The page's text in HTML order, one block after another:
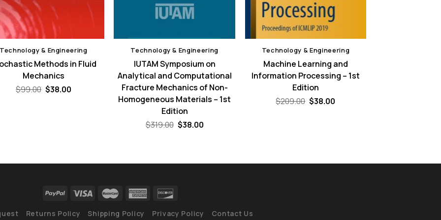
Technology & Engineering
Methods in Fluid
Mechanics
$99.00 Original
$38.00Current
Technology & Engineering
IUTAM Symposium on
Analytical and Computational
Fracture Mechanics of Non-
Homogeneous Materials – 1st
Edition
$319.00 Original
$38.00Current
Technology & Engineering
Machine Learning and
Information Processing – 1st
Edition
$209.00 Original
$38.00
Returns Policy Shipping Policy Privacy Policy Contact Us